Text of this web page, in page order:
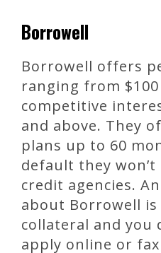
Borrowell
Borrowell offers
ranging from
competitive
and above. They
plans up to 60
default they
credit agencies.
about Borrowell is
collateral and you
apply online or